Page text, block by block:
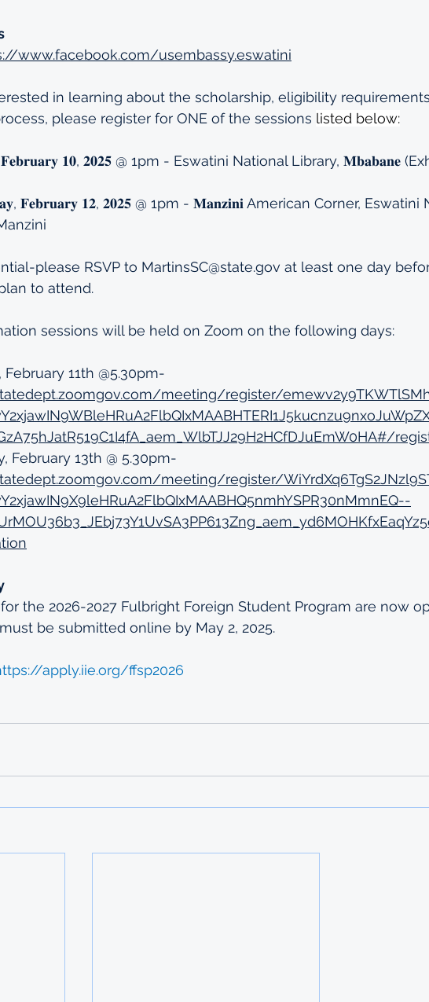
www.facebook.com/usembassy.eswatini
in learning about the scholarship, eligibility
please register for ONE of the sessions listed below:
𝟏𝟎, 𝟐𝟎𝟐𝟓 @ 1pm - Eswatini National Library, 𝐌𝐛𝐚𝐛𝐚𝐧𝐞
𝐅𝐞𝐛𝐫𝐮𝐚𝐫𝐲 𝟏𝟐, 𝟐𝟎𝟐𝟓 @ 1pm - 𝐌𝐚𝐧𝐳𝐢𝐧𝐢 American Corner, Eswatini
please RSVP to MartinsSC@state.gov at least one day
to attend.
sessions will be held on Zoom on the following days:
February 11th @5.30pm-
meeting/register/
February 13th @ 5.30pm-
meeting/register/
the 2026-2027 Fulbright Foreign Student Program are now
be submitted online by May 2, 2025.
apply.iie.org/ffsp2026